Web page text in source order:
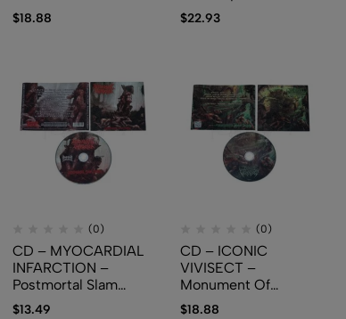
Embalmment
$18.88 $22.93
(0)
CD – MYOCARDIAL
INFARCTION –
Postmortal Slam
Party
$13.49
(0)
CD – ICONIC
VIVISECT –
Monument Of
Depravity
$18.88